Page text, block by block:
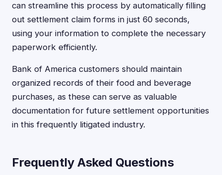
can streamline this process by automatically filling
out settlement claim forms in just 60 seconds,
using your information to complete the necessary
paperwork efficiently.
Bank of America customers should maintain
organized records of their food and beverage
purchases, as these can serve as valuable
documentation for future settlement opportunities
in this frequently litigated industry.
Frequently Asked Questions